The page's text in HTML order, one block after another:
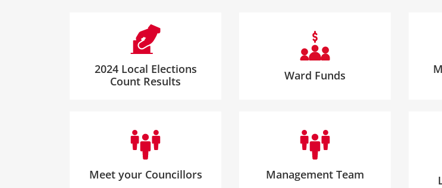
2024 Local Elections
Count Results
Ward Funds
Meet your Councillors Management Team